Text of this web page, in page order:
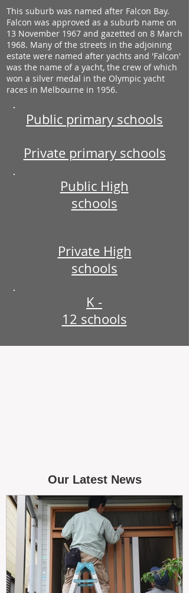
This suburb was named after Falcon Bay.
Falcon was approved as a suburb name on
13 November 1967 and gazetted on 8 March
1968. Many of the streets in the adjoining
estate were named after yachts and 'Falcon'
was the name of a yacht, the crew of which
won a silver medal in the Olympic yacht
races in Melbourne in 1956.
Public primary schools
Private primary schools
Public High
schools
Private High
schools
K -
12 schools
Our Latest News